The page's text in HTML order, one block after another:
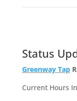
Status
Greenway Tap
Current Hours